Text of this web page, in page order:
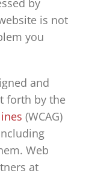
by
is not
you
and
forth by the
(WCAG)
Web
at